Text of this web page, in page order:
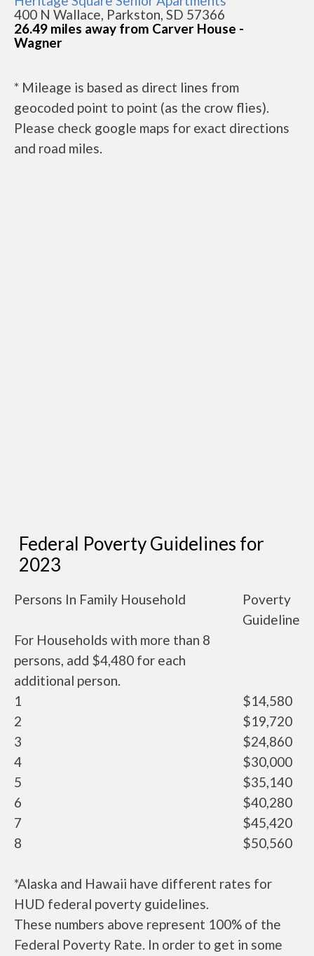
400 N Wallace, Parkston, SD 57366
26.49 miles away from Carver House -
Wagner
* Mileage is based as direct lines from
geocoded point to point (as the crow flies).
Please check google maps for exact directions
and road miles.
Federal Poverty Guidelines for
2023
Persons In Family Household
Poverty
Guideline
For Households with more than 8
persons, add $4,480 for each
additional person.
1
$14,580
2
$19,720
3
$24,860
4
$30,000
5
$35,140
6
$40,280
7
$45,420
8
$50,560
*Alaska and Hawaii have different rates for
HUD federal poverty guidelines.
These numbers above represent 100% of the
Federal Poverty Rate. In order to get in some